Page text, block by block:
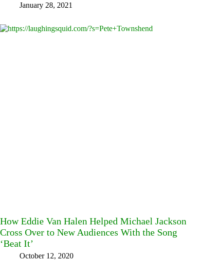
January 28, 2021
How Eddie Van Halen Helped Michael Jackson
Cross Over to New Audiences With the Song
‘Beat It’
October 12, 2020